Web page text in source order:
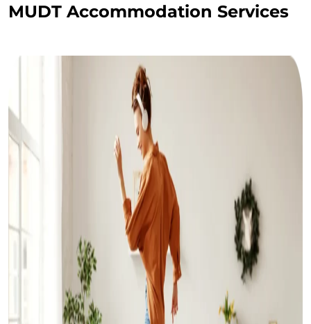
MUDT Accommodation Services